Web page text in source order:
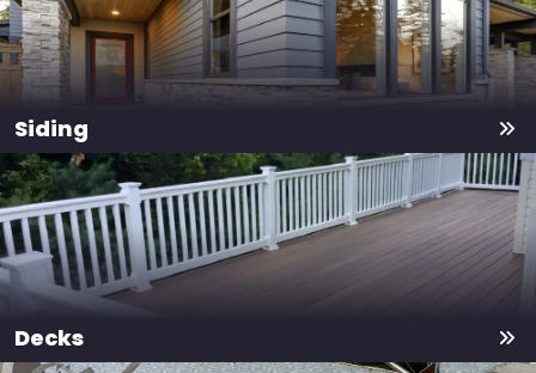
Siding
Decks